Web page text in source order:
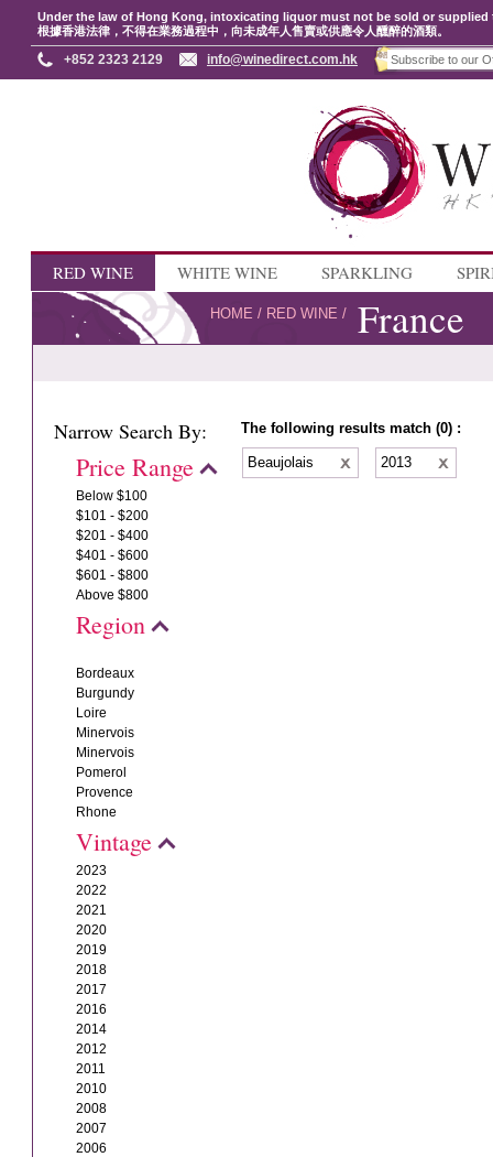
Under the law of Hong Kong, intoxicating liquor must not be sold or
根據香港法律，不得在業務過程中，向未成年人售賣或供應令人醺醉的酒類。
+852 2323 2129 info@winedirect.com.hk
RED WINE WHITE WINE SPARKLING
HOME / RED WINE / France
Narrow Search By:
Price Range
Below $100
$101 - $200
$201 - $400
$401 - $600
$601 - $800
Above $800
Region
Bordeaux
Burgundy
Loire
Minervois
Minervois
Pomerol
Provence
Rhone
Vintage
2023
2022
2021
2020
2019
2018
2017
2016
2014
2012
2011
2010
2008
2007
2006
The following results match (0) :
Beaujolais 2013